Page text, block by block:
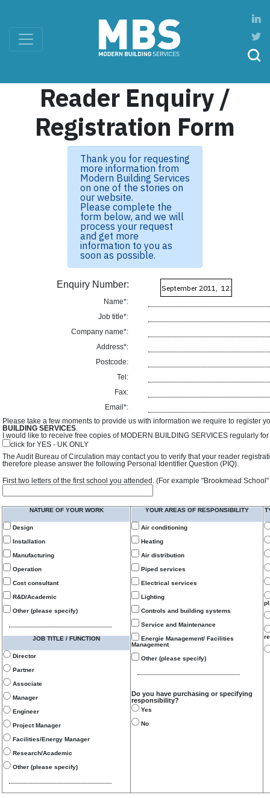
Reader Enquiry /
Registration Form
Thank you for requesting
more information from
Modern Building Services
on one of the stories on
our website.
Please complete the
form below, and we will
process your request
and get more
information to you as
soon as possible.
Enquiry Number:
Name*:
Job title*:
Company name*:
Address*:
Postcode:
Tel:
Fax:
Email*:
Please take a few moments to provide us with information we require to register
BUILDING SERVICES.
I would like to receive free copies of MODERN BUILDING SERVICES regularly
click for YES - UK ONLY
The Audit Bureau of Circulation may contact you to verify that your reader
therefore please answer the following Personal Identifier Question (PIQ).
First two letters of the first school you attended. (For example "Brookmead
NATURE OF YOUR WORK
Design
Installation
Manufacturing
Operation
Cost consultant
R&D/Academic
Other (please specify)
JOB TITLE / FUNCTION
Director
Partner
Associate
Manager
Engineer
Project Manager
Facilities/Energy Manager
Research/Academic
Other (please specify)
YOUR AREAS OF RESPONSIBILITY
Air conditioning
Heating
Air distribution
Piped services
Electrical services
Lighting
Controls and building systems
Service and Maintenance
Energie Management/ Facilities
Management
Other (please specify)
Do you have purchasing or specifying
responsibility?
Yes
No